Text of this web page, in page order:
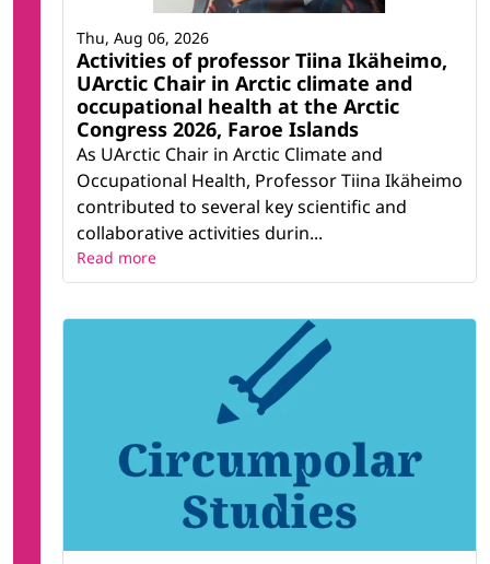
Activities of professor Tiina Ikäheimo,
UArctic Chair in Arctic climate and
occupational health at the Arctic
Congress 2026, Faroe Islands
As UArctic Chair in Arctic Climate and
Occupational Health, Professor Tiina Ikäheimo
contributed to several key scientific and
collaborative activities durin...
Thu, Aug 06, 2026
Read more